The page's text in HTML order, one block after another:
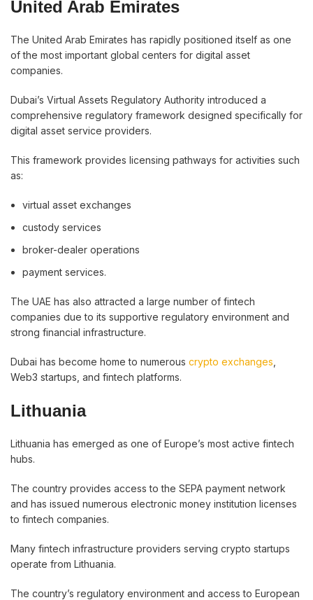
United Arab Emirates
The United Arab Emirates has rapidly positioned itself as one
of the most important global centers for digital asset
companies.
Dubai’s Virtual Assets Regulatory Authority introduced a
comprehensive regulatory framework designed specifically for
digital asset service providers.
This framework provides licensing pathways for activities such
as:
virtual asset exchanges
custody services
broker-dealer operations
payment services.
The UAE has also attracted a large number of fintech
companies due to its supportive regulatory environment and
strong financial infrastructure.
Dubai has become home to numerous crypto exchanges
Web3 startups, and fintech platforms.
Lithuania
Lithuania has emerged as one of Europe’s most active fintech
hubs.
The country provides access to the SEPA payment network
and has issued numerous electronic money institution licenses
to fintech companies.
Many fintech infrastructure providers serving crypto startups
operate from Lithuania.
The country’s regulatory environment and access to European